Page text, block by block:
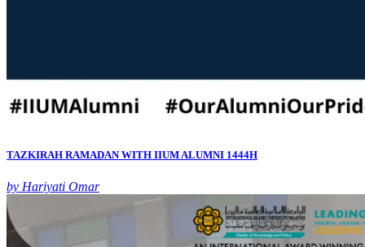
TAZKIRAH RAMADAN WITH IIUM ALUMNI 1444H
by Hariyati Omar